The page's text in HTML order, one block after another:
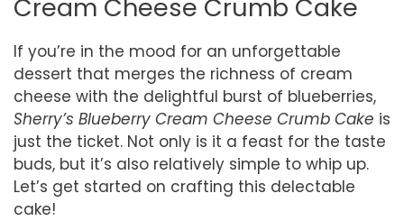
Cream Cheese Crumb Cake
If you’re in the mood for an unforgettable
dessert that merges the richness of cream
cheese with the delightful burst of blueberries,
Sherry’s Blueberry Cream Cheese Crumb Cake is
just the ticket. Not only is it a feast for the taste
buds, but it’s also relatively simple to whip up.
Let’s get started on crafting this delectable
cake!